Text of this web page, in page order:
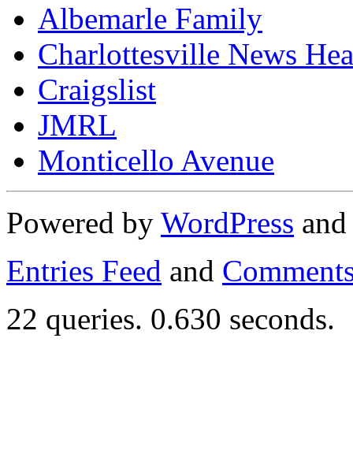
Albemarle Family
Charlottesville News
Craigslist
JMRL
Monticello Avenue
Powered by WordPress
Entries Feed and
22 queries. 0.630 seconds.